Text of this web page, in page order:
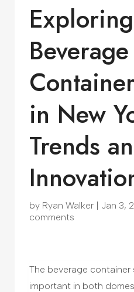
Beverage
in New
Trends
by Ryan Walker | Jan 3,
comments
The beverage container
important in both